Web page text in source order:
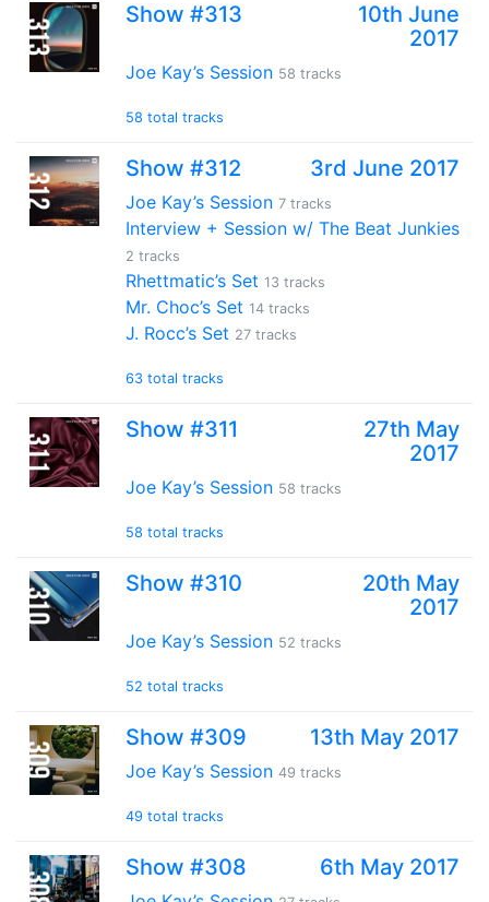
Show #313
10th June
2017
Joe Kay’s Session 58 tracks
58 total tracks
Show #312 3rd June 2017
Joe Kay’s Session 7 tracks
Interview + Session w/ The Beat Junkies
2 tracks
Rhettmatic’s Set 13 tracks
Mr. Choc’s Set 14 tracks
J. Rocc’s Set 27 tracks
63 total tracks
Show #311
27th May
2017
Joe Kay’s Session 58 tracks
58 total tracks
Show #310
20th May
2017
Joe Kay’s Session 52 tracks
52 total tracks
Show #309 13th May 2017
Joe Kay’s Session 49 tracks
49 total tracks
Show #308 6th May 2017